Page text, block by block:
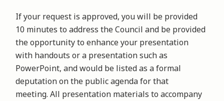
If your request is approved, you will be provided
10 minutes to address the Council and be provided
the opportunity to enhance your presentation
with handouts or a presentation such as
PowerPoint, and would be listed as a formal
deputation on the public agenda for that
meeting. All presentation materials to accompany